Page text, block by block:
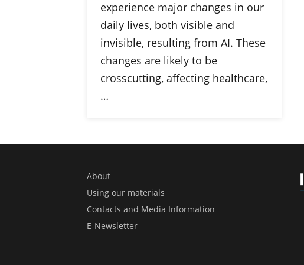
experience major changes in our
daily lives, both visible and
invisible, resulting from AI. These
changes are likely to be
crosscutting, affecting healthcare,
…
About
Using our materials
Contacts and Media Information
E-Newsletter